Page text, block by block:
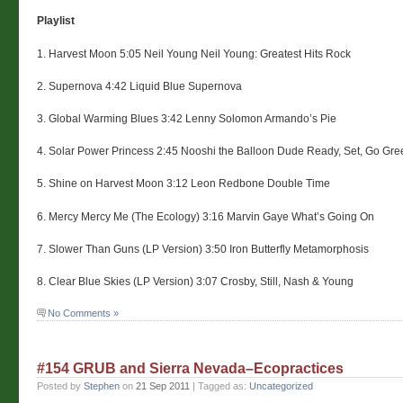
Playlist
1. Harvest Moon 5:05 Neil Young Neil Young: Greatest Hits Rock
2. Supernova 4:42 Liquid Blue Supernova
3. Global Warming Blues 3:42 Lenny Solomon Armando’s Pie
4. Solar Power Princess 2:45 Nooshi the Balloon Dude Ready, Set, Go
5. Shine on Harvest Moon 3:12 Leon Redbone Double Time
6. Mercy Mercy Me (The Ecology) 3:16 Marvin Gaye What’s Going On
7. Slower Than Guns (LP Version) 3:50 Iron Butterfly Metamorphosis
8. Clear Blue Skies (LP Version) 3:07 Crosby, Still, Nash & Young
No Comments »
#154 GRUB and Sierra Nevada–Ecopractices
Posted by Stephen on 21 Sep 2011 | Tagged as: Uncategorized